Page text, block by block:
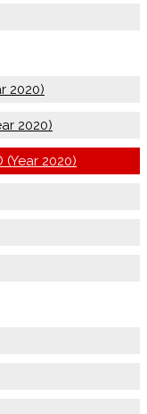
2020)
2020)
(Year 2020)